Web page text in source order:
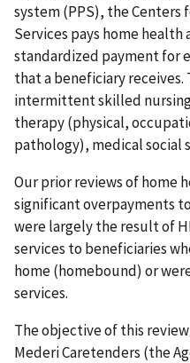
system (PPS), the Centers
Services pays home health
standardized payment for
that a beneficiary receives.
intermittent skilled
therapy (physical,
pathology), medical social
Our prior reviews of home
significant overpayments
were largely the result of
services to beneficiaries
home (homebound) or
services.
The objective of this
Mederi Caretenders (the